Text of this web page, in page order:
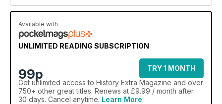
Available with
UNLIMITED READING SUBSCRIPTION
99p
TRY 1 MONTH
Get unlimited access to History Extra Magazine and over
750+ other great titles. Renews at £9.99 / month after
30 days. Cancel anytime. Learn More